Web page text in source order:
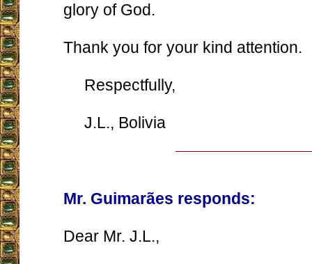
glory of God.
Thank you for your kind attention.
Respectfully,
J.L., Bolivia
Mr. Guimarães responds:
Dear Mr. J.L.,